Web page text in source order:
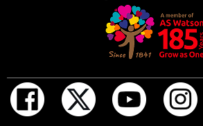
GIFT SET CONTENTS
L'Eau d'Issey Pour Homme Eau de
INGREDIENTS
L'Eau d'Issey Pour Homme Eau de